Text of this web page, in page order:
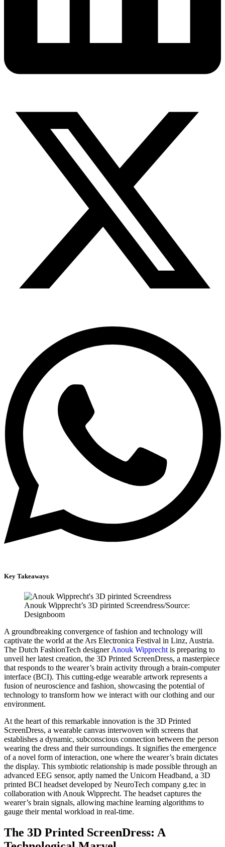
Key Takeaways
Anouk Wipprecht’s 3D pirinted Screendress/Source:
Designboom
A groundbreaking convergence of fashion and technology will
captivate the world at the Ars Electronica Festival in Linz, Austria.
The Dutch FashionTech designerAnouk Wipprecht is preparing to
unveil her latest creation, the 3D Printed ScreenDress, a masterpiece
that responds to the wearer’s brain activity through a brain-computer
interface (BCI). This cutting-edge wearable artwork represents a
fusion of neuroscience and fashion, showcasing the potential of
technology to transform how we interact with our clothing and our
environment.
At the heart of this remarkable innovation is the 3D Printed
ScreenDress, a wearable canvas interwoven with screens that
establishes a dynamic, subconscious connection between the person
wearing the dress and their surroundings. It signifies the emergence
of a novel form of interaction, one where the wearer’s brain dictates
the display. This symbiotic relationship is made possible through an
advanced EEG sensor, aptly named the Unicorn Headband, a 3D
printed BCI headset developed by NeuroTech company g.tec in
collaboration with Anouk Wipprecht. The headset captures the
wearer’s brain signals, allowing machine learning algorithms to
gauge their mental workload in real-time.
The 3D Printed ScreenDress: A